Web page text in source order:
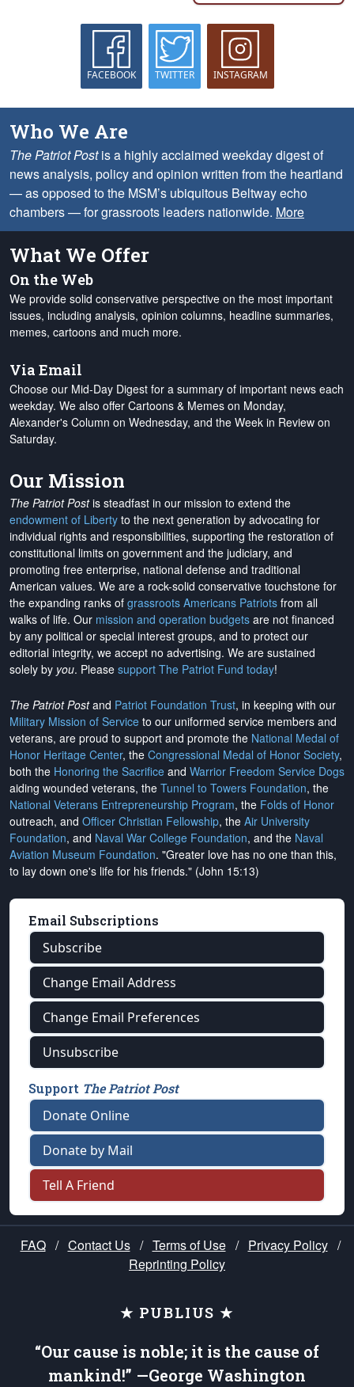
FACEBOOK TWITTER INSTAGRAM
Who We Are
The Patriot Postis a highly acclaimed weekday digest of
news analysis, policy and opinion written from the heartland
— as opposed to the MSM’s ubiquitous Beltway echo
chambers — for grassroots leaders nationwide. More
What We Offer
On the Web
We provide solid conservative perspective on the most important
issues, including analysis, opinion columns, headline summaries,
memes, cartoons and much more.
Via Email
Choose our Mid-Day Digest for a summary of important news each
weekday. We also offer Cartoons & Memes on Monday,
Alexander's Column on Wednesday, and the Week in Review on
Saturday.
Our Mission
The Patriot Postis steadfast in our mission to extend the
endowment of Liberty to the next generation by advocating for
individual rights and responsibilities, supporting the restoration of
constitutional limits on government and the judiciary, and
promoting free enterprise, national defense and traditional
American values. We are a rock-solid conservative touchstone for
the expanding ranks of grassroots Americans Patriots from all
walks of life. Our mission and operation budgets are not financed
by any political or special interest groups, and to protect our
editorial integrity, we accept no advertising. We are sustained
solely by you. Please support The Patriot Fund today!
The Patriot Postand Patriot Foundation Trust, in keeping with our
Military Mission of Service to our uniformed service members and
veterans, are proud to support and promote the National Medal of
Honor Heritage Center, the Congressional Medal of Honor Society,
both the Honoring the Sacrifice and Warrior Freedom Service Dogs
aiding wounded veterans, the Tunnel to Towers Foundation, the
National Veterans Entrepreneurship Program, the Folds of Honor
outreach, and Officer Christian Fellowship, the Air University
Foundation, and Naval War College Foundation, and the Naval
Aviation Museum Foundation. "Greater love has no one than this,
to lay down one's life for his friends." (John 15:13)
Email Subscriptions
Subscribe
Change Email Address
Change Email Preferences
Unsubscribe
Support The Patriot Post
Donate Online
Donate by Mail
Tell A Friend
FAQ / Contact Us / Terms of Use / Privacy Policy /
Reprinting Policy
★ PUBLIUS ★
“Our cause is noble; it is the cause of
mankind!” —George Washington